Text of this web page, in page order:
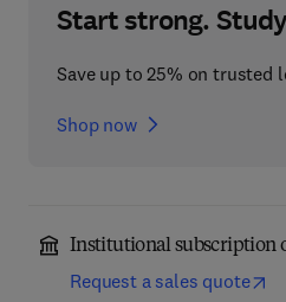
Start strong.
Save up to 25% on trusted
Shop now
Institutional subscription
Request a sales quote